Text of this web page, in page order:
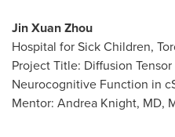
Jin Xuan Zhou
Hospital for Sick Children,
Project Title: Diffusion
Neurocognitive Function in
Mentor: Andrea Knight, MD,